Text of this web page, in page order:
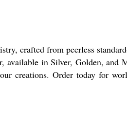
crafted from peerless
available in Silver, Golden, and
creations. Order today for